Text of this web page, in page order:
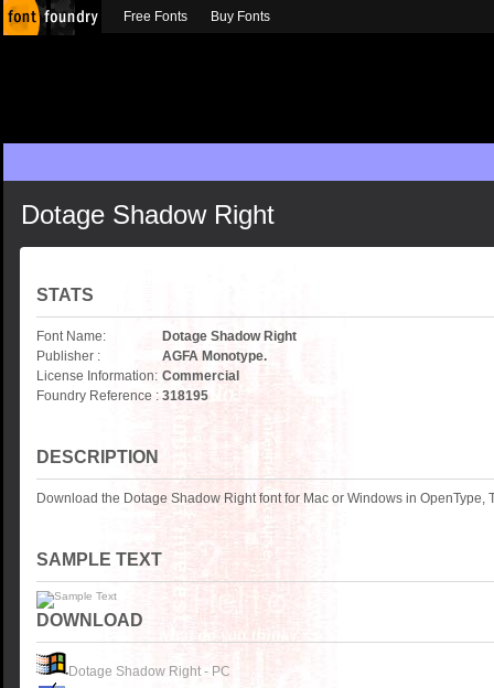
Dotage Shadow Right
STATS
Font Name:
Dotage Shadow Right
Publisher :
AGFA Monotype.
License Information: Commercial
Foundry Reference : 318195
DESCRIPTION
Download the Dotage Shadow Right font for Mac or Windows in OpenType,
SAMPLE TEXT
DOWNLOAD
Dotage Shadow Right - PC
Free Fonts Buy Fonts